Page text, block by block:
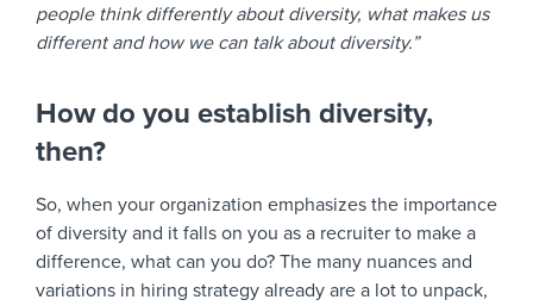
people think differently about diversity, what makes us
different and how we can talk about diversity.”
How do you establish diversity,
then?
So, when your organization emphasizes the importance
of diversity and it falls on you as a recruiter to make a
difference, what can you do? The many nuances and
variations in hiring strategy already are a lot to unpack,